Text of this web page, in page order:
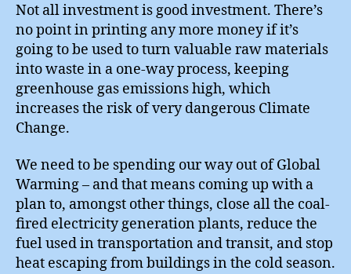
Not all investment is good investment. There’s
no point in printing any more money if it’s
going to be used to turn valuable raw materials
into waste in a one-way process, keeping
greenhouse gas emissions high, which
increases the risk of very dangerous Climate
Change.
We need to be spending our way out of Global
Warming – and that means coming up with a
plan to, amongst other things, close all the coal-
fired electricity generation plants, reduce the
fuel used in transportation and transit, and stop
heat escaping from buildings in the cold season.